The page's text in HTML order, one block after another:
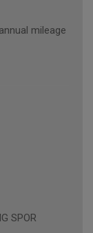
mileage
SPOR